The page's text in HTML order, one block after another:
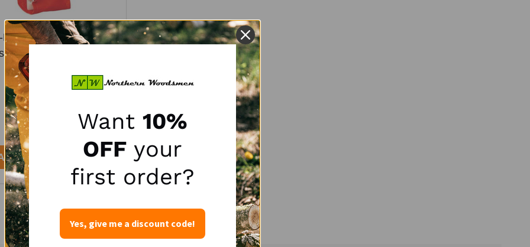
Duty Multi-Tool Holster -
Wedges, Saw, File, &
Wrench
WEAVER
$21.95 Want 10%
OFF your
first order?
Yes, give me a discount code!